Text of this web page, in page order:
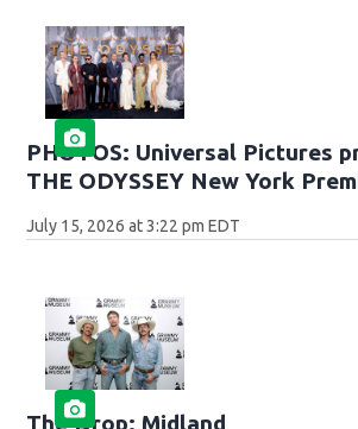
PHOTOS: Universal Pictures
THE ODYSSEY New York
July 15, 2026 at 3:22 pm EDT
The Drop: Midland